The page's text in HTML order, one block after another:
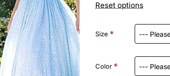
Reset options
Size
Color